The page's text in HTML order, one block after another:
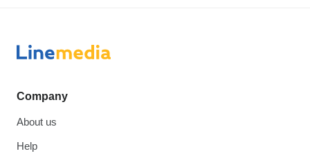
Company
About us
Help